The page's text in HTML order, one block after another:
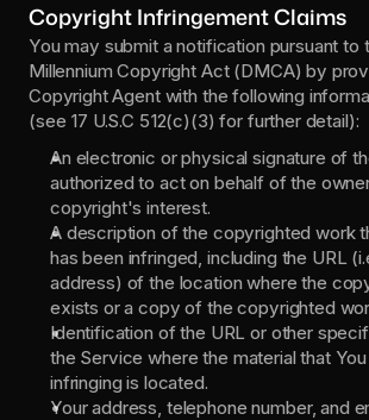
Copyright Infringement Claims
You may submit a notification pursuant to
Millennium Copyright Act (DMCA) by
Copyright Agent with the following
(see 17 U.S.C 512(c)(3) for further detail):
An electronic or physical signature of
authorized to act on behalf of the
copyright's interest.
A description of the copyrighted work
has been infringed, including the URL
address) of the location where the
exists or a copy of the copyrighted
Identification of the URL or other
the Service where the material that
infringing is located.
Your address, telephone number, and